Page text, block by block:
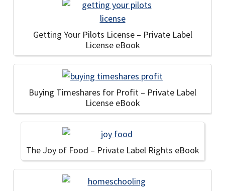
Getting Your Pilots License – Private Label
License eBook
Buying Timeshares for Profit – Private Label
License eBook
The Joy of Food – Private Label Rights eBook